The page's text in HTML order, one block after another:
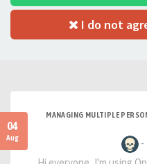
I do not
04
Aug
MANAGING MULTIPLE
-